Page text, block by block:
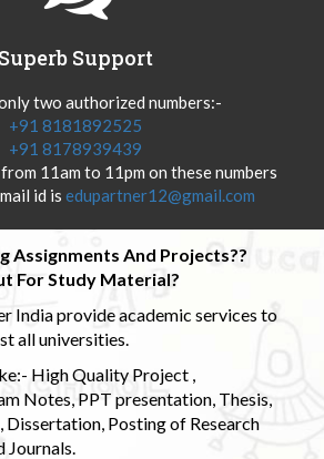
Superb Support
two authorized numbers:-
+91 8181892525
+91 8178939439
11am to 11pm on these numbers
id is edupartner12@gmail.com
Assignments And Projects??
For Study Material?
India provide academic services to
all universities.
High Quality Project ,
Notes, PPT presentation, Thesis,
Dissertation, Posting of Research
Journals.